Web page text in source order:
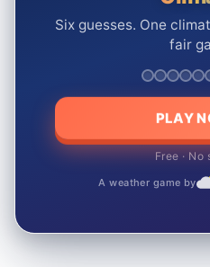
Six guesses. One
fair
PLAY
Free · No
A weather game by